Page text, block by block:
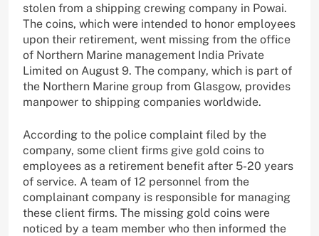
stolen from a shipping crewing company in Powai.
The coins, which were intended to honor employees
upon their retirement, went missing from the office
of Northern Marine management India Private
Limited on August 9. The company, which is part of
the Northern Marine group from Glasgow, provides
manpower to shipping companies worldwide.
According to the police complaint filed by the
company, some client firms give gold coins to
employees as a retirement benefit after 5-20 years
of service. A team of 12 personnel from the
complainant company is responsible for managing
these client firms. The missing gold coins were
noticed by a team member who then informed the